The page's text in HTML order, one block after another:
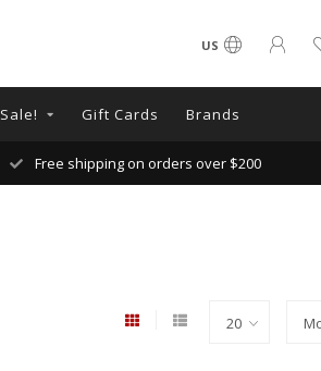
US
Sale! Gift Cards Brands
Free shipping on orders over $200